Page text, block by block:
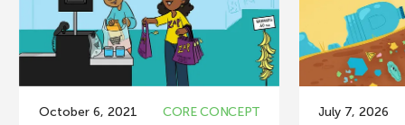
October 6, 2021 CORE CONCEPT July 7, 2026